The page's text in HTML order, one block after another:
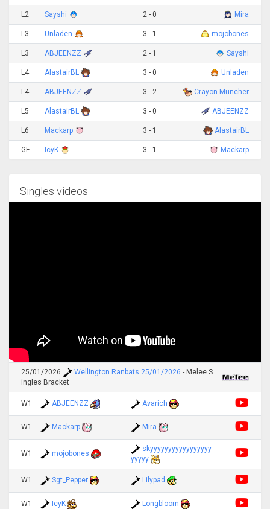
L2 Sayshi 2 - 0 Mira
L3 Unladen 3 - 1 mojobones
L3 ABJEENZZ 2 - 1 Sayshi
L4 AlastairBL 3 - 0 Unladen
L4 ABJEENZZ 3 - 2 Crayon Muncher
L5 AlastairBL 3 - 0 ABJEENZZ
L6 Mackarp 3 - 1 AlastairBL
GF IcyK 3 - 1 Mackarp
Singles videos
25/01/2026 Wellington Ranbats 25/01/2026 - Melee S
ingles Bracket
W1 ABJEENZZ Avarich
W1 Mackarp Mira
W1 mojobones
skyyyyyyyyyyyyyyyyy
yyyyy
W1 Sgt_Pepper Lilypad
W1 IcyK Longbloom